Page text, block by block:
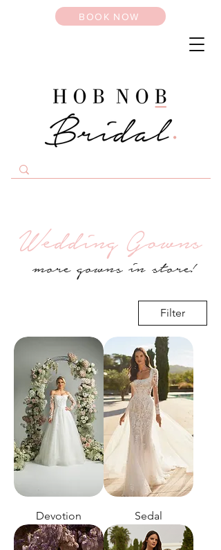
BOOK NOW
Wedding Gowns
more gowns in store!
Filter
Devotion Sedal